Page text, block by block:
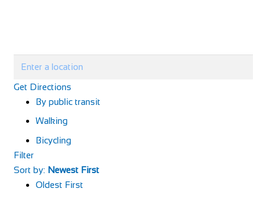
Get Directions
By public transit
Walking
Bicycling
Filter
Sort by: Newest First
Oldest First